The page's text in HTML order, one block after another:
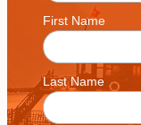
First Name
Last Name